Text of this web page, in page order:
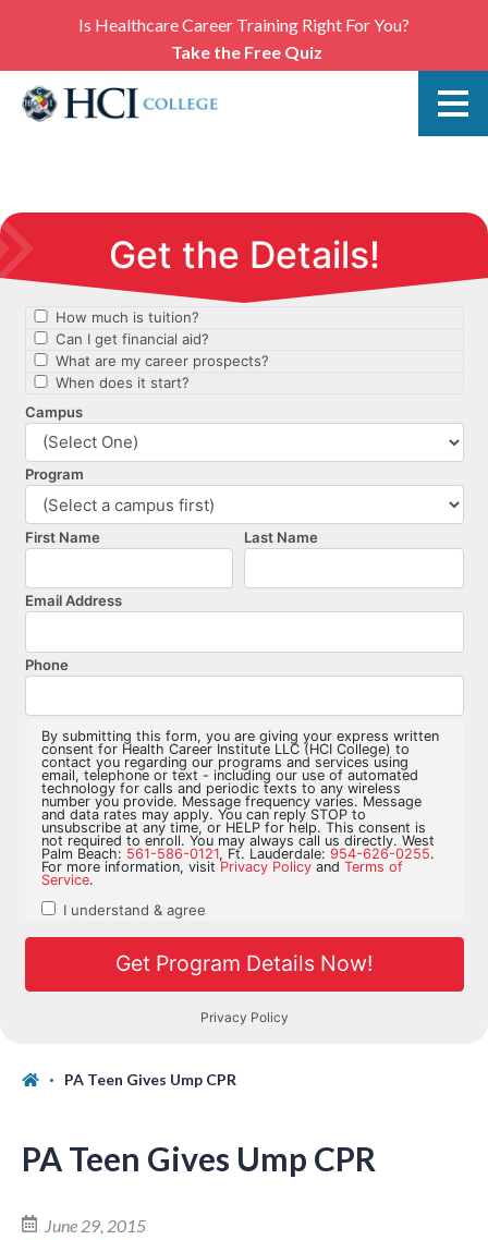
Is Healthcare Career Training Right For You?
Take the Free Quiz
PA Teen Gives Ump CPR
PA Teen Gives Ump CPR
June 29, 2015